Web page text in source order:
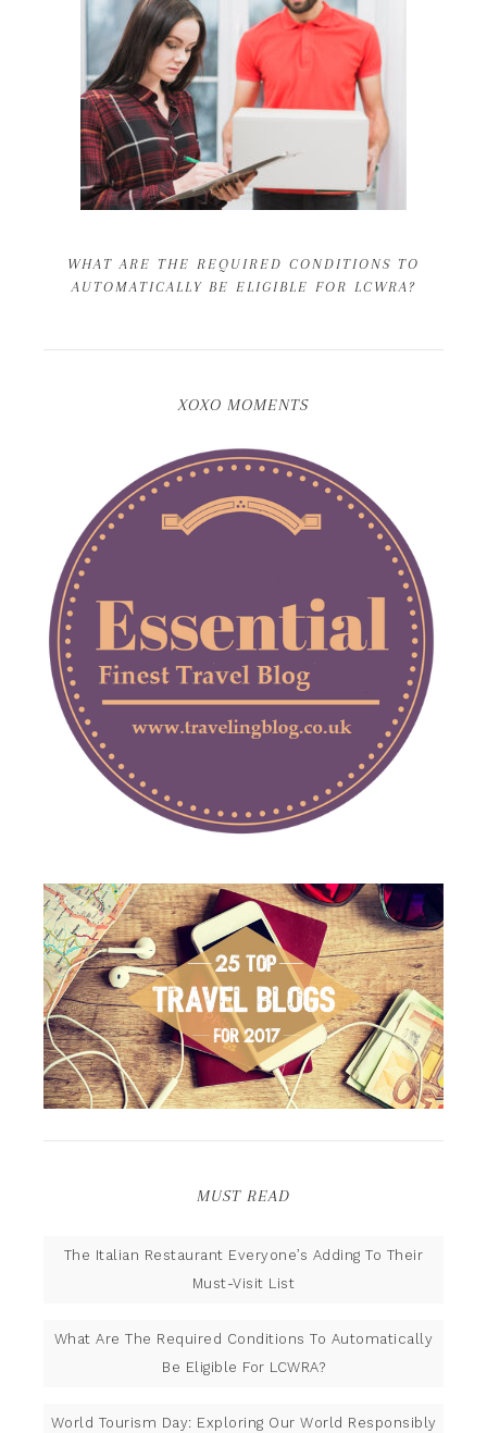
WHAT ARE THE REQUIRED CONDITIONS TO
AUTOMATICALLY BE ELIGIBLE FOR LCWRA?
XOXO MOMENTS
MUST READ
The Italian Restaurant Everyone’s Adding To Their
Must-Visit List
What Are The Required Conditions To Automatically
Be Eligible For LCWRA?
World Tourism Day: Exploring Our World Responsibly